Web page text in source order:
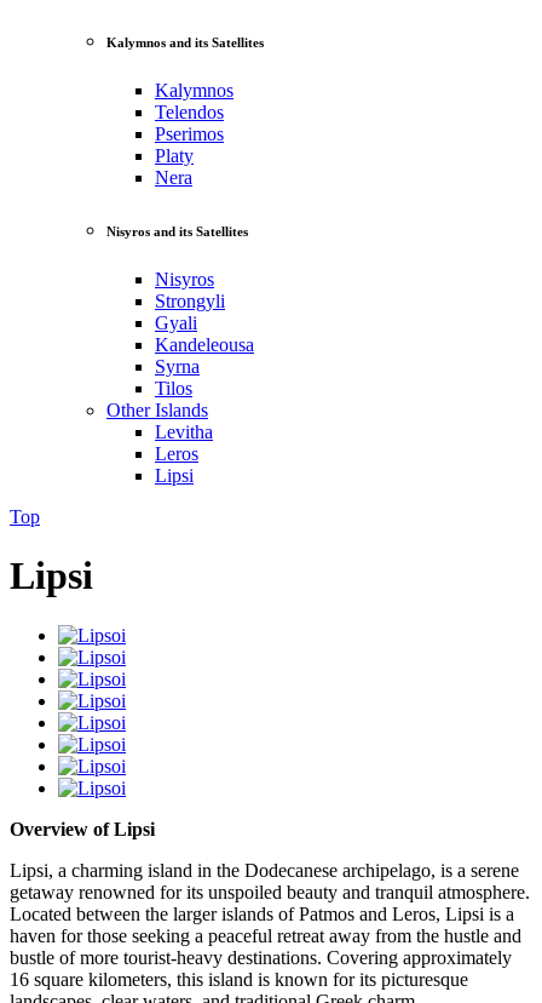
Kalymnos and its Satellites
Kalymnos
Telendos
Pserimos
Platy
Nera
Nisyros and its Satellites
Nisyros
Strongyli
Gyali
Kandeleousa
Syrna
Tilos
Other Islands
Levitha
Leros
Lipsi
Top
Lipsi
Overview of Lipsi
Lipsi, a charming island in the Dodecanese archipelago, is a serene
getaway renowned for its unspoiled beauty and tranquil atmosphere.
Located between the larger islands of Patmos and Leros, Lipsi is a
haven for those seeking a peaceful retreat away from the hustle and
bustle of more tourist-heavy destinations. Covering approximately
16 square kilometers, this island is known for its picturesque